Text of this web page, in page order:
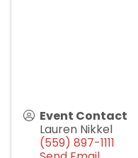
Event Contact
Lauren Nikkel
(559) 897-1111